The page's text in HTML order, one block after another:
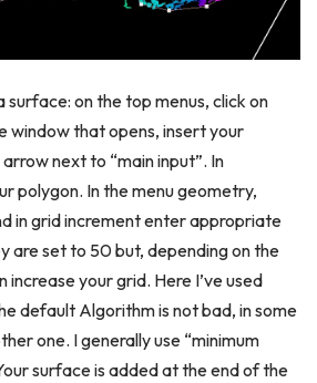
surface: on the top menus, click on
window that opens, insert your
next to “main input”. In
polygon. In the menu geometry,
in grid increment enter appropriate
are set to 50 but, depending on the
increase your grid. Here I’ve used
default Algorithm is not bad, in some
one. I generally use “minimum
surface is added at the end of the